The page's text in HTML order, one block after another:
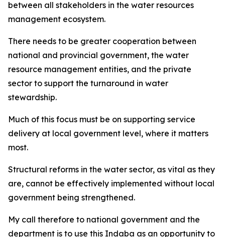
between all stakeholders in the water resources
management ecosystem.
There needs to be greater cooperation between
national and provincial government, the water
resource management entities, and the private
sector to support the turnaround in water
stewardship.
Much of this focus must be on supporting service
delivery at local government level, where it matters
most.
Structural reforms in the water sector, as vital as they
are, cannot be effectively implemented without local
government being strengthened.
My call therefore to national government and the
department is to use this Indaba as an opportunity to